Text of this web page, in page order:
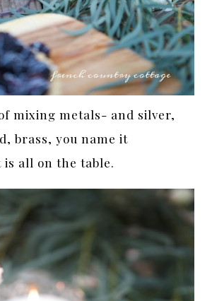
mixing metals- and silver,
brass, you name it
is all on the table.